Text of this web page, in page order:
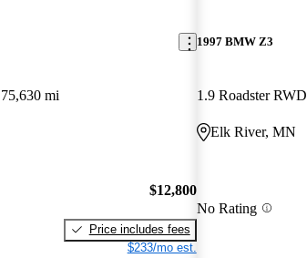
75,630 mi
$12,800
Price includes fees
$233/mo est.
1997 BMW Z3
1.9 Roadster RWD
Elk River, MN
No Rating